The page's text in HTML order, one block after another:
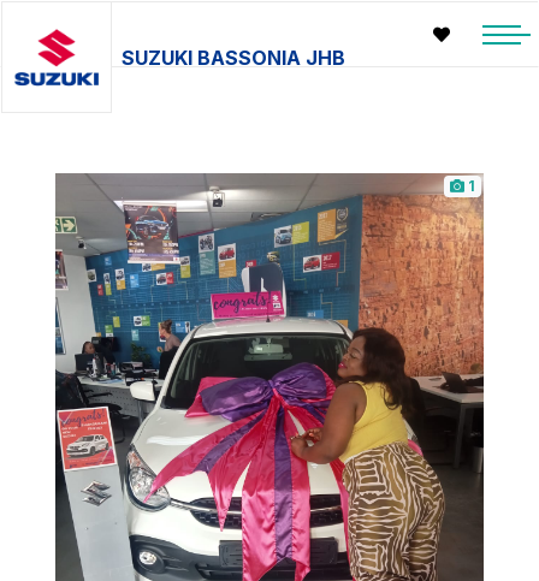
SUZUKI BASSONIA JHB
1